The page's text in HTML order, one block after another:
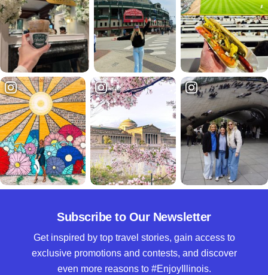
Subscribe to Our Newsletter
Get inspired by top travel stories, gain access to
exclusive promotions and contests, and discover
even more reasons to #EnjoyIllinois.